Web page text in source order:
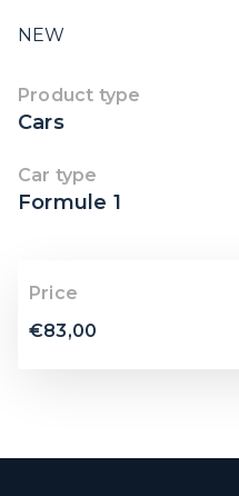
NEW
Product type
Cars
Car type
Formule 1
Price
€83,00